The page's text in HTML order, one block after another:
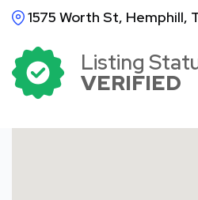
1575 Worth St, Hemphill,
Listing
VERIFIED